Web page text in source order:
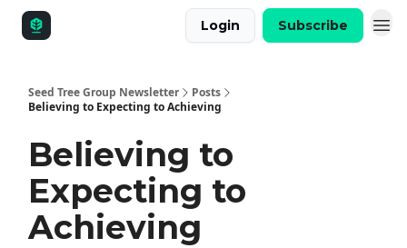
Login Subscribe
Seed Tree Group Newsletter
Posts
Believing to Expecting to Achieving
Believing to
Expecting to
Achieving